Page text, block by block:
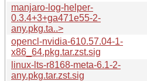
manjaro-log-helper-
0.3.4+3+ga471e55-2-
any.pkg.ta..>
opencl-nvidia-610.57.04-1-
x86_64.pkg.tar.zst.sig
linux-lts-r8168-meta-6.1-2-
any.pkg.tar.zst.sig